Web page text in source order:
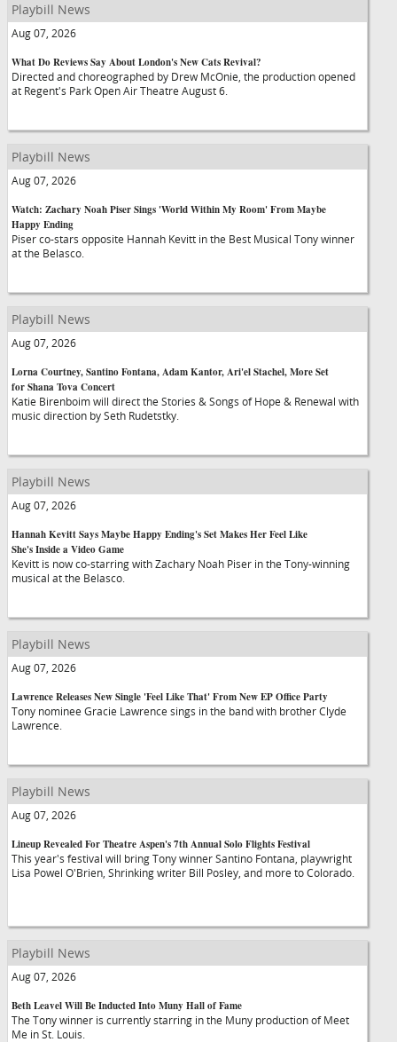
Playbill News
Aug 07, 2026
What Do Reviews Say About London's New Cats Revival?
Directed and choreographed by Drew McOnie, the production opened
at Regent's Park Open Air Theatre August 6.
Playbill News
Aug 07, 2026
Watch: Zachary Noah Piser Sings 'World Within My Room' From Maybe
Happy Ending
Piser co-stars opposite Hannah Kevitt in the Best Musical Tony winner
at the Belasco.
Playbill News
Aug 07, 2026
Lorna Courtney, Santino Fontana, Adam Kantor, Ari'el Stachel, More Set
for Shana Tova Concert
Katie Birenboim will direct the Stories & Songs of Hope & Renewal with
music direction by Seth Rudetstky.
Playbill News
Aug 07, 2026
Hannah Kevitt Says Maybe Happy Ending's Set Makes Her Feel Like
She's Inside a Video Game
Kevitt is now co-starring with Zachary Noah Piser in the Tony-winning
musical at the Belasco.
Playbill News
Aug 07, 2026
Lawrence Releases New Single 'Feel Like That' From New EP Office Party
Tony nominee Gracie Lawrence sings in the band with brother Clyde
Lawrence.
Playbill News
Aug 07, 2026
Lineup Revealed For Theatre Aspen's 7th Annual Solo Flights Festival
This year's festival will bring Tony winner Santino Fontana, playwright
Lisa Powel O'Brien, Shrinking writer Bill Posley, and more to Colorado.
Playbill News
Aug 07, 2026
Beth Leavel Will Be Inducted Into Muny Hall of Fame
The Tony winner is currently starring in the Muny production of Meet
Me in St. Louis.